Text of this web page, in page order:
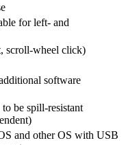
for left‑ and
scroll‑wheel click)
software
be spill‑resistant
and other OS with USB